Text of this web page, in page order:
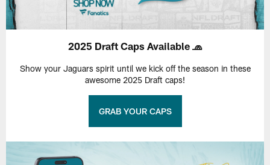
2025 Draft Caps Available 🧢
Show your Jaguars spirit until we kick off the season in these
awesome 2025 Draft caps!
GRAB YOUR CAPS